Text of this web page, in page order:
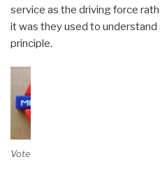
service as the driving force
it was they used to
principle.
Vote on Review